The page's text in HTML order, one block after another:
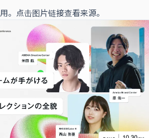
。点击图片链接查看来源。